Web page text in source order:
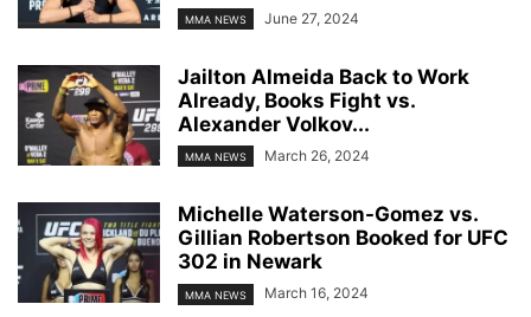
MMA NEWS June 27, 2024
Jailton Almeida Back to Work
Already, Books Fight vs.
Alexander Volkov...
MMA NEWS March 26, 2024
Michelle Waterson-Gomez vs.
Gillian Robertson Booked for UFC
302 in Newark
MMA NEWS March 16, 2024